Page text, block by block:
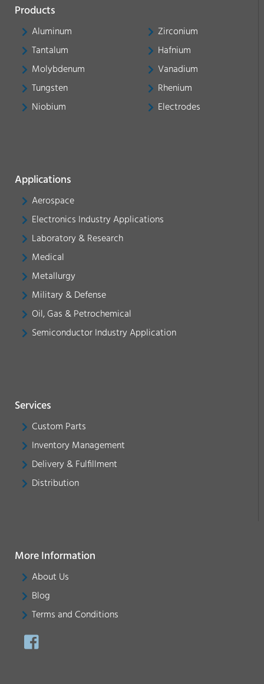
Products
Aluminum
Tantalum
Molybdenum
Tungsten
Niobium
Zirconium
Hafnium
Vanadium
Rhenium
Electrodes
Applications
Aerospace
Electronics Industry Applications
Laboratory & Research
Medical
Metallurgy
Military & Defense
Oil, Gas & Petrochemical
Semiconductor Industry Application
Services
Custom Parts
Inventory Management
Delivery & Fulfillment
Distribution
More Information
About Us
Blog
Terms and Conditions